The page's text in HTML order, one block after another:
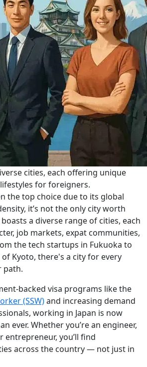
cities, each offering unique
for foreigners.
the top choice due to its global
it’s not the only city worth
a diverse range of cities, each
job markets, expat communities,
the tech startups in Fukuoka to
Kyoto, there's a city for every
path.
backed visa programs like the
(SSW)and increasing demand
working in Japan is now
ever. Whether you’re an engineer,
entrepreneur, you’ll find
across the country — not just in